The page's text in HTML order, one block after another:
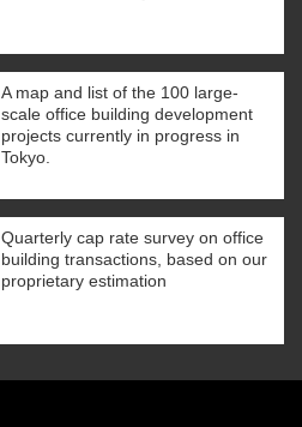
A map and list of the 100 large-
scale office building development
projects currently in progress in
Tokyo.
Quarterly cap rate survey on office
building transactions, based on our
proprietary estimation